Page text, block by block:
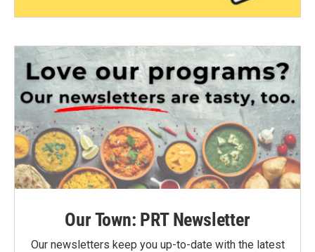
Our Town: PRT Newsletter
Our newsletters keep you up-to-date with the latest